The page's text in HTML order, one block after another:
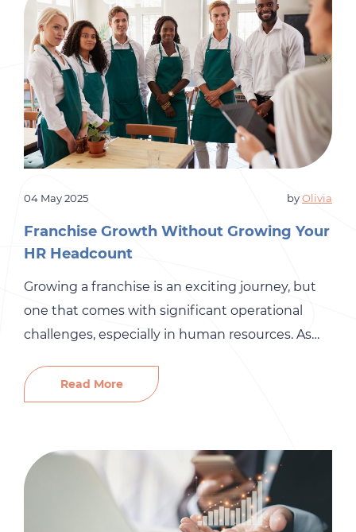
04 May 2025 byOlivia
Franchise Growth Without Growing Your
HR Headcount
Growing a franchise is an exciting journey, but
one that comes with significant operational
challenges, especially in human resources. As
and enter new markets, your HR demands
increase dramatically. Yet many franchise
HR teams due to cost, complexity, or
uncertainty about long-term […]
Read More